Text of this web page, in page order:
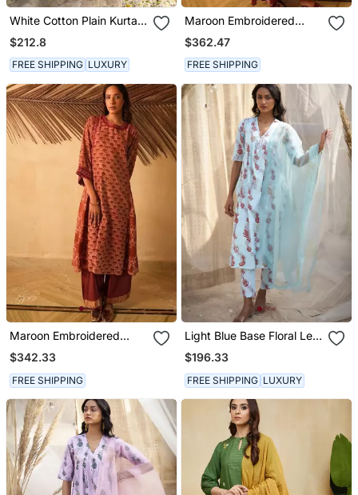
White Cotton Plain Kurta
Set
$212.8
FREE SHIPPING LUXURY
Maroon Embroidered
Cotton Kurta Set
$362.47
FREE SHIPPING
Maroon Embroidered
Cotton Kurta Set
$342.33
FREE SHIPPING
Light Blue Base Floral Leaf
Print Kurta Set
$196.33
FREE SHIPPING LUXURY